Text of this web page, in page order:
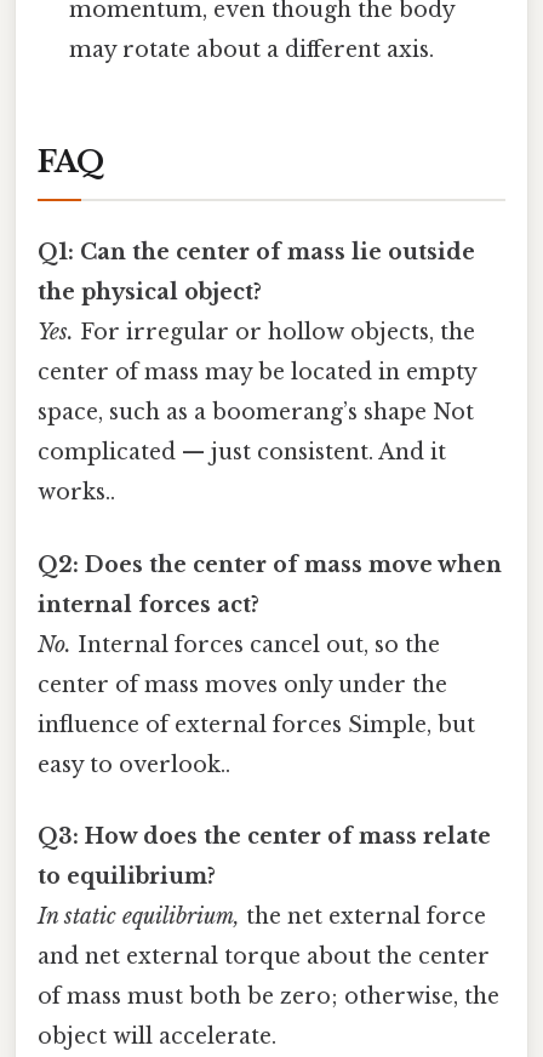
momentum, even though the body
may rotate about a different axis.
FAQ
Q1: Can the center of mass lie outside
the physical object?
Yes. For irregular or hollow objects, the
center of mass may be located in empty
space, such as a boomerang’s shape Not
complicated — just consistent. And it
works..
Q2: Does the center of mass move when
internal forces act?
No. Internal forces cancel out, so the
center of mass moves only under the
influence of external forces Simple, but
easy to overlook..
Q3: How does the center of mass relate
to equilibrium?
In static equilibrium, the net external force
and net external torque about the center
of mass must both be zero; otherwise, the
object will accelerate.